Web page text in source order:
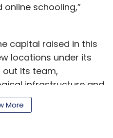
schooling,”
capital raised in this
locations under its
its team,
infrastructure and
its brand.
More